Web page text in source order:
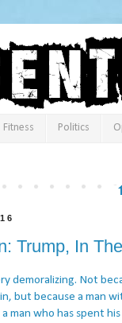
Fitness Politics
Trump, In
demoralizing. Not
but because a man
man who has spent his